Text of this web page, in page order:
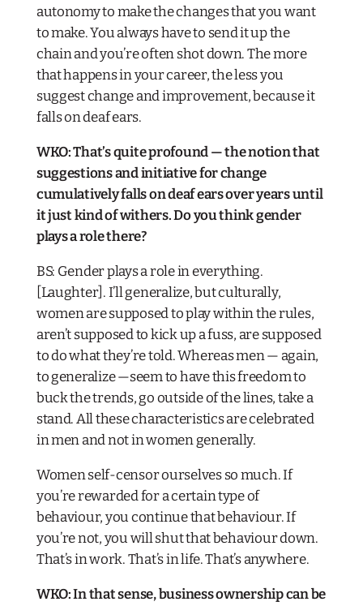
autonomy to make the changes that you want
to make. You always have to send it up the
chain and you’re often shot down. The more
that happens in your career, the less you
suggest change and improvement, because it
falls on deaf ears.
WKO: That’s quite profound — the notion that
suggestions and initiative for change
cumulatively falls on deaf ears over years until
it just kind of withers. Do you think gender
plays a role there?
BS: Gender plays a role in everything.
[Laughter]. I’ll generalize, but culturally,
women are supposed to play within the rules,
aren’t supposed to kick up a fuss, are supposed
to do what they’re told. Whereas men — again,
to generalize —seem to have this freedom to
buck the trends, go outside of the lines, take a
stand. All these characteristics are celebrated
in men and not in women generally.
Women self-censor ourselves so much. If
you’re rewarded for a certain type of
behaviour, you continue that behaviour. If
you’re not, you will shut that behaviour down.
That’s in work. That’s in life. That’s anywhere.
WKO: In that sense, business ownership can be